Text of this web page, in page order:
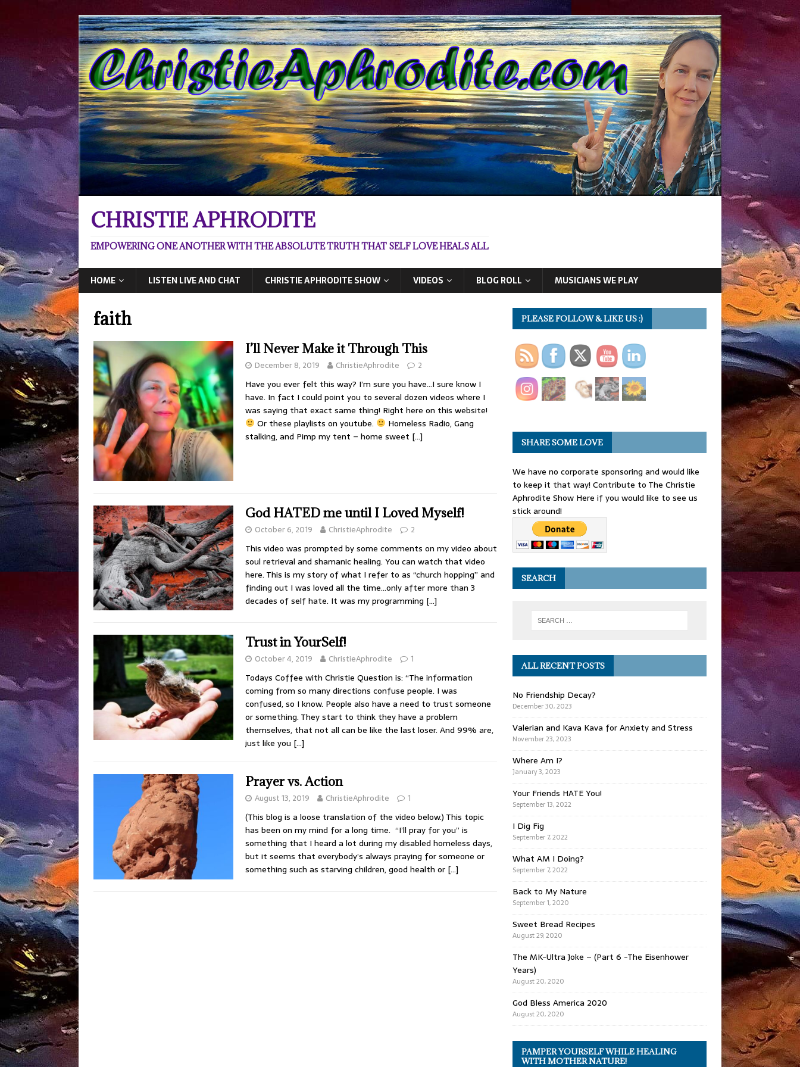
CHRISTIE APHRODITE
EMPOWERING ONE ANOTHER WITH THE ABSOLUTE TRUTH THAT SELF LOVE HEALS ALL
HOME LISTEN LIVE AND CHAT CHRISTIE APHRODITE SHOW VIDEOS BLOG ROLL MUSICIANS WE PLAY
faith
I’ll Never Make it Through This
December 8, 2019 ChristieAphrodite 2
Have you ever felt this way? I’m sure you have…I sure know I
have. In fact I could point you to several dozen videos where I
was saying that exact same thing! Right here on this website!
Or these playlists on youtube.
Homeless Radio, Gang
stalking, and Pimp my tent – home sweet […]
God HATED me until I Loved Myself!
October 6, 2019 ChristieAphrodite 2
This video was prompted by some comments on my video about
soul retrieval and shamanic healing. You can watch that video
here. This is my story of what I refer to as “church hopping” and
finding out I was loved all the time…only after more than 3
decades of self hate. It was my programming […]
Trust in YourSelf!
October 4, 2019 ChristieAphrodite 1
Todays Coffee with Christie Question is: “The information
coming from so many directions confuse people. I was
confused, so I know. People also have a need to trust someone
or something. They start to think they have a problem
themselves, that not all can be like the last loser. And 99% are,
just like you […]
Prayer vs. Action
August 13, 2019 ChristieAphrodite 1
(This blog is a loose translation of the video below.) This topic
has been on my mind for a long time. “I’ll pray for you” is
something that I heard a lot during my disabled homeless days,
but it seems that everybody’s always praying for someone or
something such as starving children, good health or […]
PLEASE FOLLOW & LIKE US :)
SHARE SOME LOVE
We have no corporate sponsoring and would like
to keep it that way! Contribute to The Christie
Aphrodite Show Here if you would like to see us
stick around!
SEARCH
ALL RECENT POSTS
No Friendship Decay?
December 30, 2023
Valerian and Kava Kava for Anxiety and Stress
November 23, 2023
Where Am I?
January 3, 2023
Your Friends HATE You!
September 13, 2022
I Dig Fig
September 7, 2022
What AM I Doing?
September 7, 2022
Back to My Nature
September 1, 2020
Sweet Bread Recipes
August 29, 2020
The MK-Ultra Joke – (Part 6 -The Eisenhower
Years)
August 20, 2020
God Bless America 2020
August 20, 2020
PAMPER YOURSELF WHILE HEALING
WITH MOTHER NATURE!